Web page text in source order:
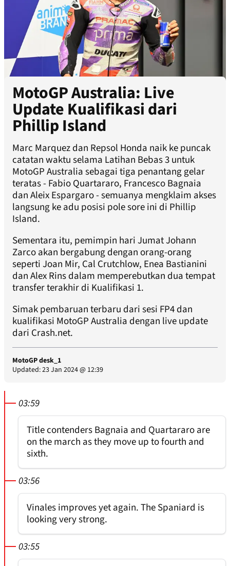
MotoGP Australia: Live
Update Kualifikasi dari
Phillip Island
Marc Marquez dan Repsol Honda naik ke puncak
catatan waktu selama Latihan Bebas 3 untuk
MotoGP Australia sebagai tiga penantang gelar
teratas - Fabio Quartararo, Francesco Bagnaia
dan Aleix Espargaro - semuanya mengklaim akses
langsung ke adu posisi pole sore ini di Phillip
Island.
Sementara itu, pemimpin hari Jumat Johann
Zarco akan bergabung dengan orang-orang
seperti Joan Mir, Cal Crutchlow, Enea Bastianini
dan Alex Rins dalam memperebutkan dua tempat
transfer terakhir di Kualifikasi 1.
Simak pembaruan terbaru dari sesi FP4 dan
kualifikasi MotoGP Australia dengan live update
dari Crash.net.
MotoGP desk_1
Updated: 23 Jan 2024 @ 12:39
03:59
Title contenders Bagnaia and Quartararo are
on the march as they move up to fourth and
sixth.
03:56
Vinales improves yet again. The Spaniard is
looking very strong.
03:55